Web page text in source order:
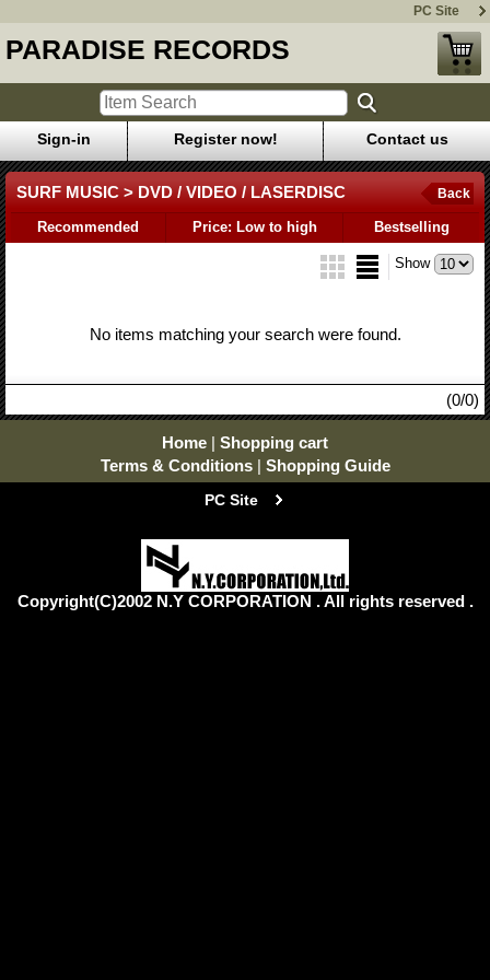
PC Site
PARADISE RECORDS
Sign-in Register now! Contact us
SURF MUSIC > DVD / VIDEO / LASERDISC Back
Recommended Price: Low to high Bestselling
Show
No items matching your search were found.
(0/0)
Home | Shopping cart
Terms & Conditions | Shopping Guide
PC Site
Copyright(C)2002 N.Y CORPORATION . All rights reserved .